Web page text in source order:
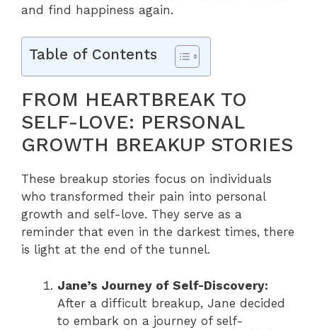
and find happiness again.
Table of Contents
FROM HEARTBREAK TO
SELF-LOVE: PERSONAL
GROWTH BREAKUP STORIES
These breakup stories focus on individuals
who transformed their pain into personal
growth and self-love. They serve as a
reminder that even in the darkest times, there
is light at the end of the tunnel.
Jane’s Journey of Self-Discovery:
After a difficult breakup, Jane decided
to embark on a journey of self-